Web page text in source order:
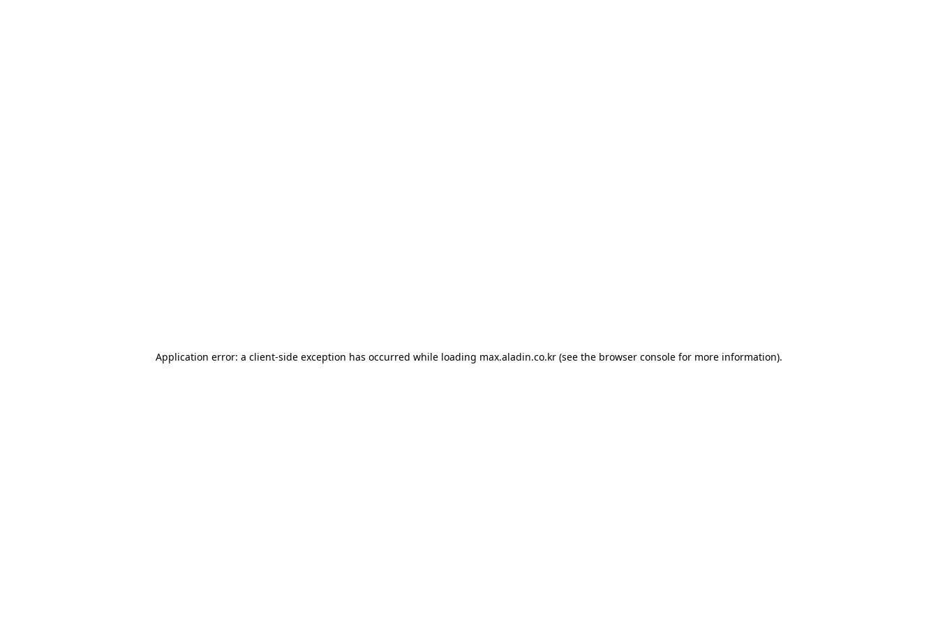
Application error: a client-side exception has occurred while loading max.aladin.co.kr (see the browser console for more information).